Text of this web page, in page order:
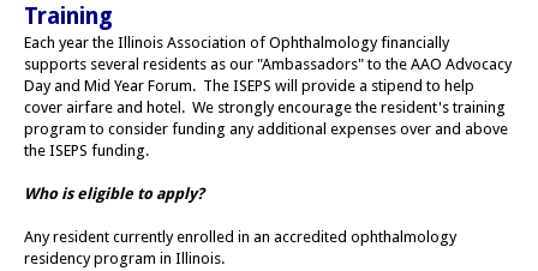
Training
Each year the Illinois Association of Ophthalmology financially
supports several residents as our "Ambassadors" to the AAO Advocacy
Day and Mid Year Forum. The ISEPS will provide a stipend to help
cover airfare and hotel. We strongly encourage the resident's training
program to consider funding any additional expenses over and above
the ISEPS funding.
Who is eligible to apply?
Any resident currently enrolled in an accredited ophthalmology
residency program in Illinois.